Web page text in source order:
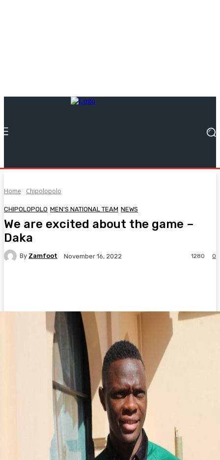
Home Chipolopolo
CHIPOLOPOLO MEN'S NATIONAL TEAM NEWS
We are excited about the game –
Daka
By Zamfoot November 16, 2022 0
1280